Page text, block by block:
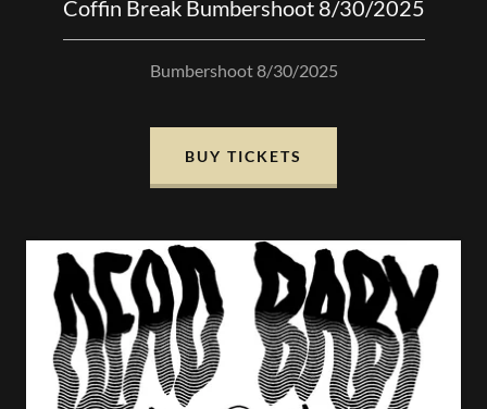
Coffin Break Bumbershoot 8/30/2025
Bumbershoot 8/30/2025
BUY TICKETS